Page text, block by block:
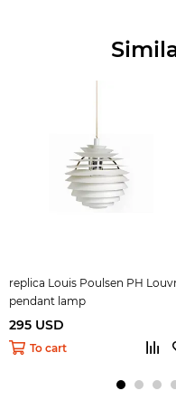
replica Louis Poulsen PH
pendant lamp
295 USD
To cart